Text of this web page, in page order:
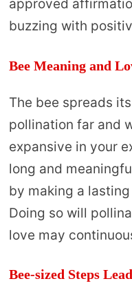
approved
buzzing with
Bee Meaning and
The bee spreads
pollination far and
expansive in your
long and
by making a
Doing so will
love may
Bee-sized Steps